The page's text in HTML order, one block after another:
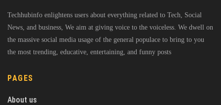
Techhubinfo enlightens users about everything related to Tech, Social
News, and business, We aim at giving voice to the voiceless. We dwell on
the massive social media usage of the general populace to bring to you
the most trending, educative, entertaining, and funny posts
PAGES
About us